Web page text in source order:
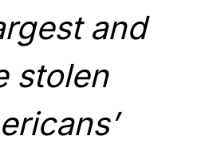
and
stolen